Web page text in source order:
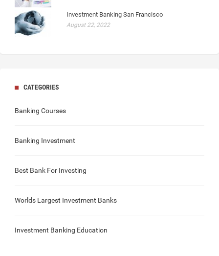
Investment Banking San Francisco
August 22, 2022
CATEGORIES
Banking Courses
Banking Investment
Best Bank For Investing
Worlds Largest Investment Banks
Investment Banking Education